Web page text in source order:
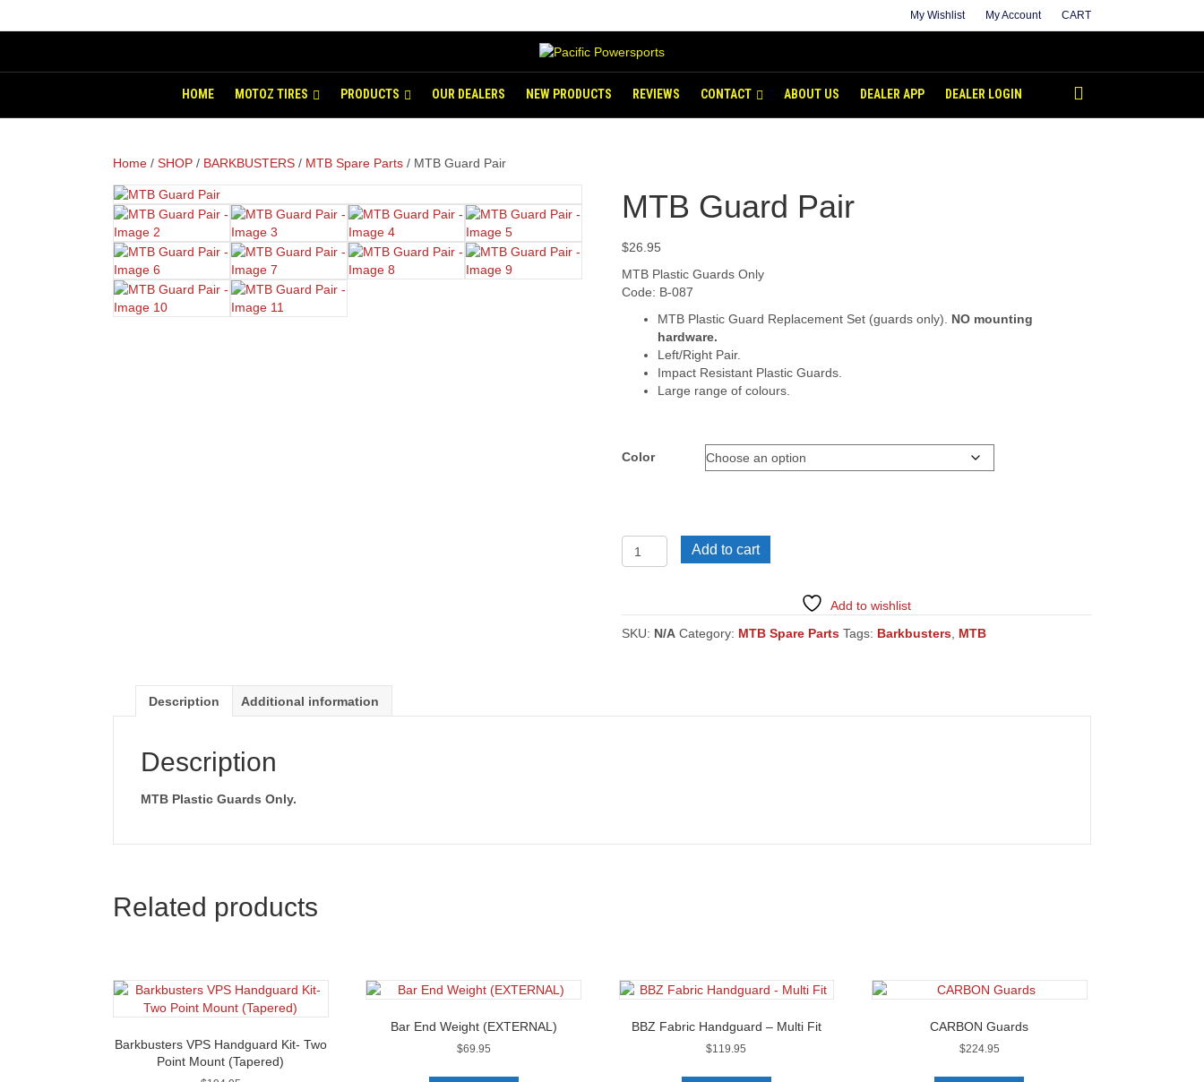
My Wishlist My Account CART
HOME MOTOZ TIRES PRODUCTS OUR DEALERS NEW PRODUCTS REVIEWS CONTACT ABOUT US DEALER APP DEALER LOGIN
Home / SHOP / BARKBUSTERS / MTB Spare Parts / MTB Guard Pair
MTB Guard Pair
$26.95
MTB Plastic Guards Only
Code: B-087
MTB Plastic Guard Replacement Set (guards only). NO mounting
hardware.
Left/Right Pair.
Impact Resistant Plastic Guards.
Large range of colours.
Color
Guard
Add to cart
Add to wishlist
SKU: N/A Category: MTB Spare Parts Tags: Barkbusters, MTB
Description Additional information
Description
MTB Plastic Guards Only.
Related products
Barkbusters VPS Handguard Kit- Two
Point Mount (Tapered)
Bar End Weight (EXTERNAL)
$69.95
BBZ Fabric Handguard – Multi Fit
$119.95
CARBON Guards
$224.95